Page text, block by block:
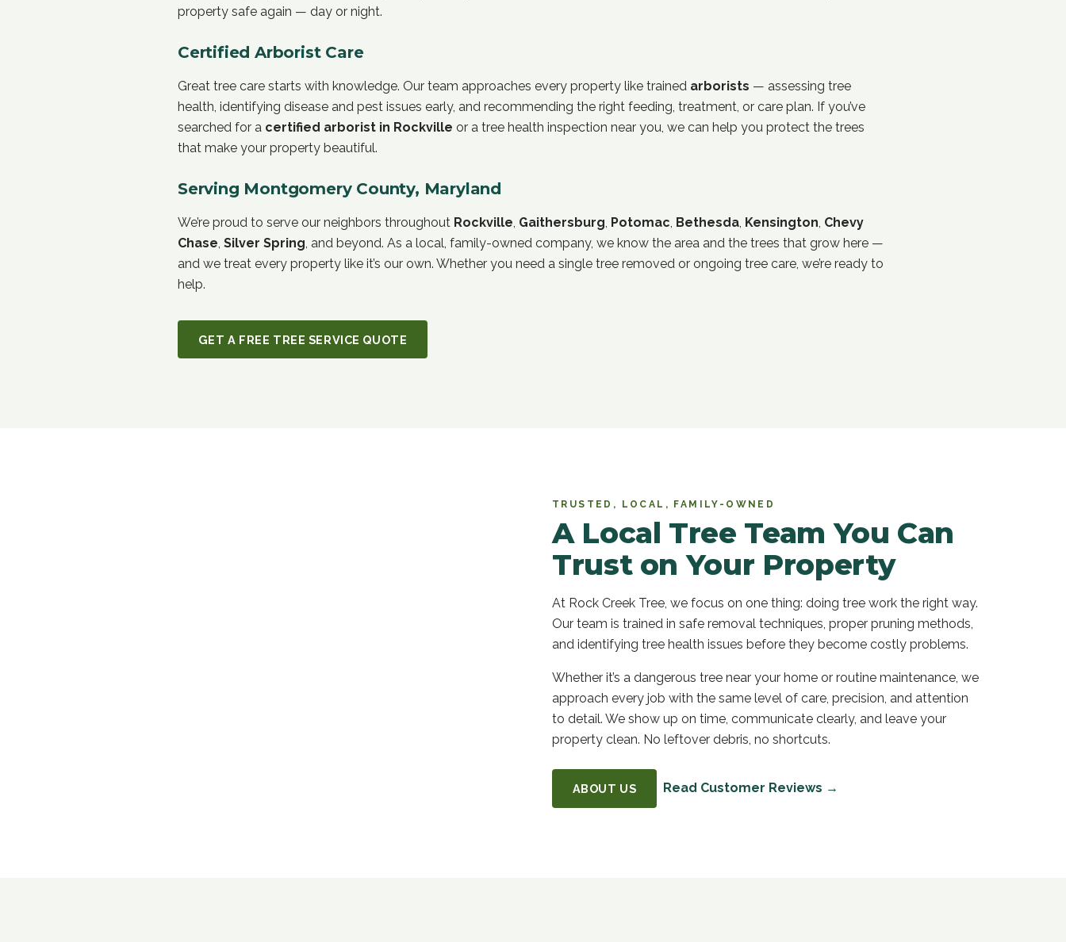
property safe again — day or night.
Certified Arborist Care
Great tree care starts with knowledge. Our team approaches every property like trained arborists — assessing tree
health, identifying disease and pest issues early, and recommending the right feeding, treatment, or care plan. If you’ve
searched for a certified arborist in Rockville or a tree health inspection near you, we can help you protect the trees
that make your property beautiful.
Serving Montgomery County, Maryland
We’re proud to serve our neighbors throughout Rockville, Gaithersburg, Potomac, Bethesda, Kensington, Chevy
Chase, Silver Spring, and beyond. As a local, family-owned company, we know the area and the trees that grow here —
and we treat every property like it’s our own. Whether you need a single tree removed or ongoing tree care, we’re ready to
help.
GET A FREE TREE SERVICE QUOTE
TRUSTED, LOCAL, FAMILY-OWNED
A Local Tree Team You Can
Trust on Your Property
At Rock Creek Tree, we focus on one thing: doing tree work the right way.
Our team is trained in safe removal techniques, proper pruning methods,
and identifying tree health issues before they become costly problems.
Whether it’s a dangerous tree near your home or routine maintenance, we
approach every job with the same level of care, precision, and attention
to detail. We show up on time, communicate clearly, and leave your
property clean. No leftover debris, no shortcuts.
ABOUT US Read Customer Reviews →